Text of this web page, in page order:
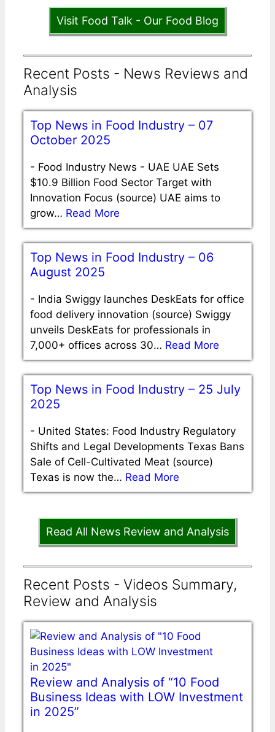
Visit Food Talk - Our Food Blog
Recent Posts - News Reviews and
Analysis
Top News in Food Industry – 07
October 2025
- Food Industry News - UAE UAE Sets
$10.9 Billion Food Sector Target with
Innovation Focus (source) UAE aims to
grow… Read More
Top News in Food Industry – 06
August 2025
- India Swiggy launches DeskEats for office
food delivery innovation (source) Swiggy
unveils DeskEats for professionals in
7,000+ offices across 30… Read More
Top News in Food Industry – 25 July
2025
- United States: Food Industry Regulatory
Shifts and Legal Developments Texas Bans
Sale of Cell-Cultivated Meat (source)
Texas is now the… Read More
Read All News Review and Analysis
Recent Posts - Videos Summary,
Review and Analysis
Review and Analysis of “10 Food
Business Ideas with LOW Investment
in 2025”